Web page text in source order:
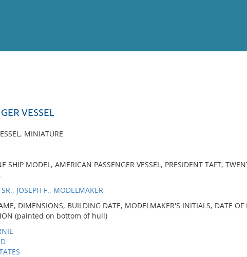
VESSEL
MINIATURE
SHIP MODEL, AMERICAN PASSENGER VESSEL, PRESIDENT TAFT,
JOSEPH F., MODELMAKER
DIMENSIONS, BUILDING DATE, MODELMAKER'S INITIALS, DATE OF
(painted on bottom of hull)
No results meet your criteria